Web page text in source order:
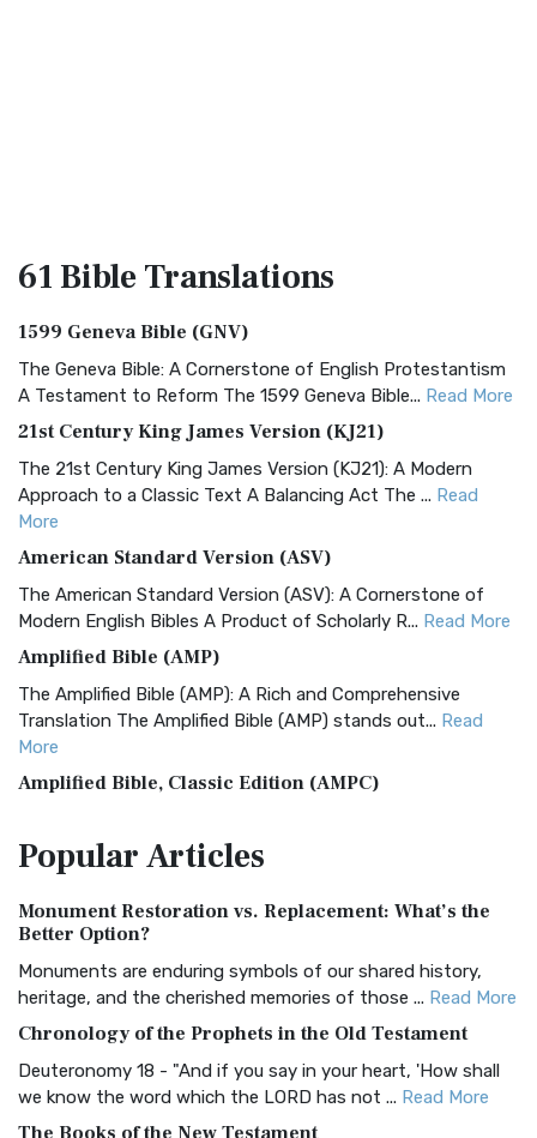
61 BibleTranslations
1599 Geneva Bible (GNV)
The Geneva Bible: A Cornerstone of English Protestantism
A Testament to Reform The 1599 Geneva Bible... Read More
21st Century King James Version (KJ21)
The 21st Century King James Version (KJ21): A Modern
Approach to a Classic Text A Balancing Act The ... Read
More
American Standard Version (ASV)
The American Standard Version (ASV): A Cornerstone of
Modern English Bibles A Product of Scholarly R... Read More
Amplified Bible (AMP)
The Amplified Bible (AMP): A Rich and Comprehensive
Translation The Amplified Bible (AMP) stands out... Read
More
Amplified Bible, Classic Edition (AMPC)
Treasure The Amplified Bible, Classic Editio...
The Authorized (King James) Version (AKJV): A Timeless
Classic The Authorized King James Version (AK...
BRG Bible (BRG)
Visual Experience The BRG Bible, an acronym...Read More
Christian Standard Bible (CSB)
PopularArticles
Monument Restoration vs. Replacement: What’s the
Better Option?
Monuments are enduring symbols of our shared history,
heritage, and the cherished memories of those ... Read More
Chronology of the Prophets in the Old Testament
Deuteronomy 18 - "And if you say in your heart, 'How shall
we know the word which the LORD has not ... Read More
The Books of the New Testament